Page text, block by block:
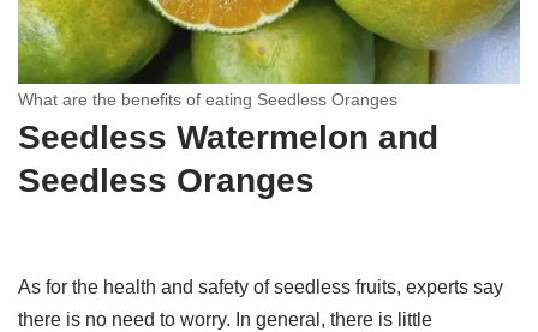
What are the benefits of eating Seedless Oranges
Seedless Watermelon and
Seedless Oranges
As for the health and safety of seedless fruits, experts say
there is no need to worry. In general, there is little